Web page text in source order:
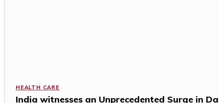
HEALTH CARE
India witnesses an Unprecedented Surge in